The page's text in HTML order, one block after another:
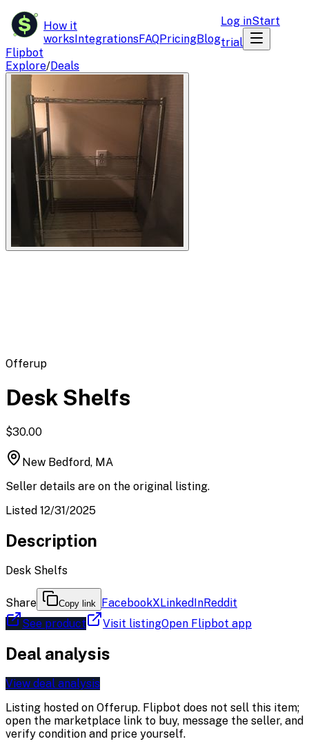
$
Flipbot
How it
worksIntegrationsFAQPricingBlog
Log inStart
trial
Explore/Deals
Offerup
Desk Shelfs
$30.00
New Bedford, MA
Seller details are on the original listing.
Listed 12/31/2025
Description
Desk Shelfs
Share Copy link FacebookXLinkedInReddit
See product
Visit listingOpen Flipbot app
Deal analysis
View deal analysis
Listing hosted on Offerup. Flipbot does not sell this item;
open the marketplace link to buy, message the seller, and
verify condition and price yourself.